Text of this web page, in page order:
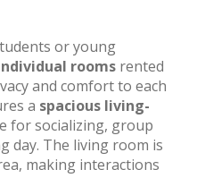
or young
rooms rented
and comfort to each
a spacious living-
for socializing, group
day. The living room is
making interactions